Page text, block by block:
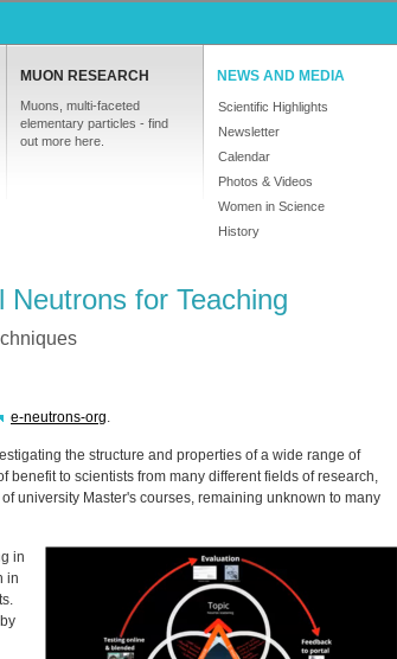
MUON RESEARCH
Muons, multi-faceted
elementary particles - find
out more here.
NEWS AND MEDIA
Scientific Highlights
Newsletter
Calendar
Photos & Videos
Women in Science
History
for Teaching
e-neutrons-org.
the structure and properties of a wide range of
to scientists from many different fields of research,
university Master's courses, remaining unknown to many
in
in